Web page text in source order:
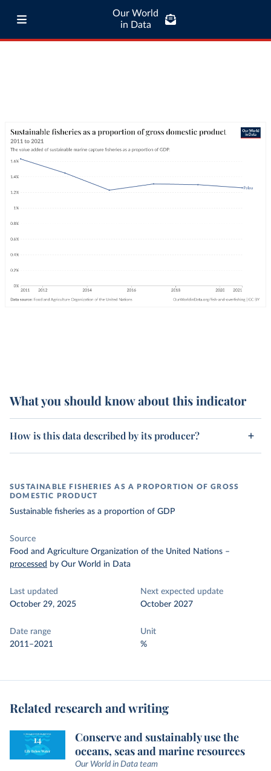
Our World
in Data
What you should know about this indicator
How is this data described by its producer?
SUSTAINABLE FISHERIES AS A PROPORTION OF GROSS
DOMESTIC PRODUCT
Sustainable fisheries as a proportion of GDP
Source
Food and Agriculture Organization of the United Nations –
processed by Our World in Data
Last updated
October 29, 2025
Next expected update
October 2027
Date range
2011–2021
Unit
%
Related research and writing
Conserve and sustainably use the
oceans, seas and marine resources
Our World in Data team